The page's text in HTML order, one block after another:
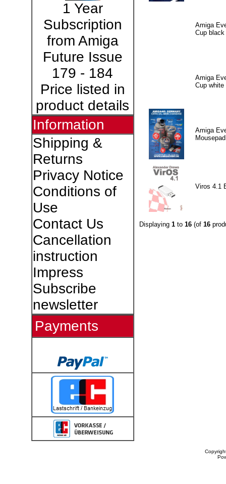
1 Year
Subscription
from Amiga
Future Issue
179 - 184
Price listed in
product details
Information
Shipping &
Returns
Privacy Notice
Conditions of
Use
Contact Us
Cancellation
instruction
Impress
Subscribe
newsletter
Payments
Amiga
Cup black
Amiga
Cup white
Amiga
Viros 4.1
Displaying 1to 16(of 16